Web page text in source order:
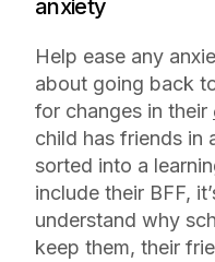
anxiety
Help ease any
about going back
for changes in their
child has friends in
sorted into a
include their BFF,
understand why
keep them, their